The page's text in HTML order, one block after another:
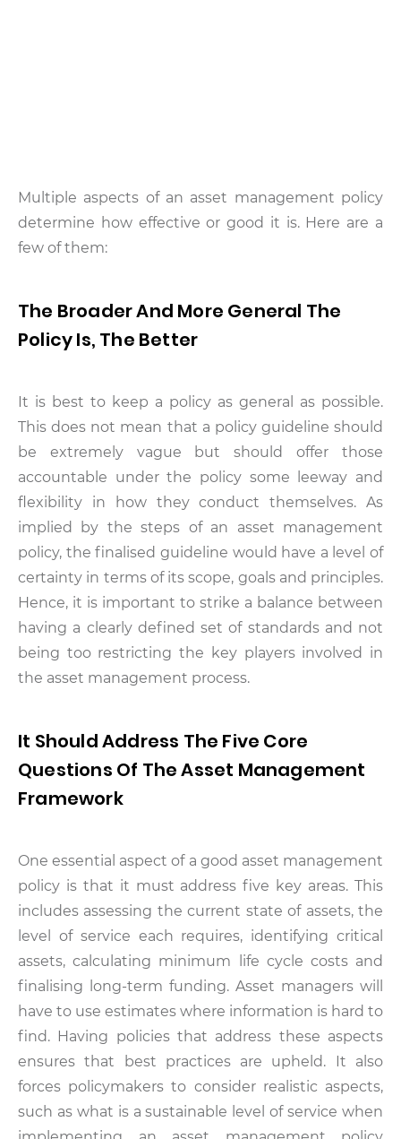
Multiple aspects of an asset management policy
determine how effective or good it is. Here are a
few of them:
The Broader And More General The
Policy Is, The Better
It is best to keep a policy as general as possible.
This does not mean that a policy guideline should
be extremely vague but should offer those
accountable under the policy some leeway and
flexibility in how they conduct themselves. As
implied by the steps of an asset management
policy, the finalised guideline would have a level of
certainty in terms of its scope, goals and principles.
Hence, it is important to strike a balance between
having a clearly defined set of standards and not
being too restricting the key players involved in
the asset management process.
It Should Address The Five Core
Questions Of The Asset Management
Framework
One essential aspect of a good asset management
policy is that it must address five key areas. This
includes assessing the current state of assets, the
level of service each requires, identifying critical
assets, calculating minimum life cycle costs and
finalising long-term funding. Asset managers will
have to use estimates where information is hard to
find. Having policies that address these aspects
ensures that best practices are upheld. It also
forces policymakers to consider realistic aspects,
such as what is a sustainable level of service when